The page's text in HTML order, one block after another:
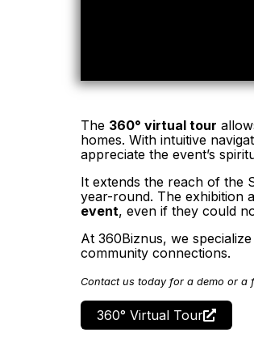
The 360° virtual tour
homes. With intuitive
appreciate the event’s
It extends the reach of the
year-round. The exhibition
event, even if they could
At 360Biznus, we
community connections.
Contact us today for a demo or a
360° Virtual Tour